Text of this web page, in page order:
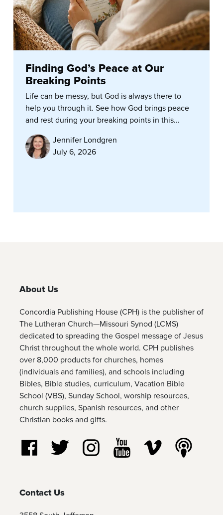
Finding God’s Peace at Our
Breaking Points
Life can be messy, but God is always there to
help you through it. See how God brings peace
and rest during your breaking points in this...
Jennifer Londgren
July 6, 2026
About Us
Concordia Publishing House (CPH) is the publisher of
The Lutheran Church—Missouri Synod (LCMS)
dedicated to spreading the Gospel message of Jesus
Christ throughout the whole world. CPH publishes
over 8,000 products for churches, homes
(individuals and families), and schools including
Bibles, Bible studies, curriculum, Vacation Bible
School (VBS), Sunday School, worship resources,
church supplies, Spanish resources, and other
Christian books and gifts.
Follow us on Facebook
Follow us on TwitterFollow us on Instagram
Watch us on YouTube
Watch us on
Contact Us